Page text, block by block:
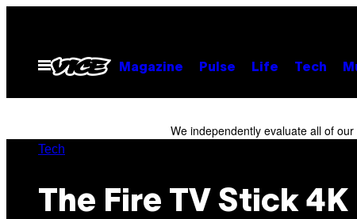
contentOpen
Menu
Magazine Pulse Life Tech
We independently evaluate all of
Tech
The Fire TV Stick 4K